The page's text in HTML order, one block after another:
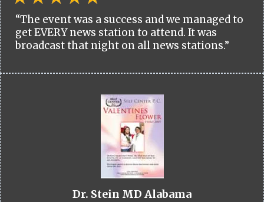
“The event was a success and we managed to
get EVERY news station to attend. It was
broadcast that night on all news stations.”
Dr. Stein MD Alabama